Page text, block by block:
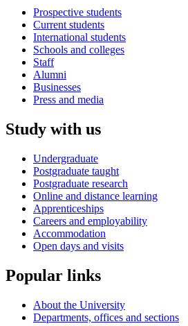
Prospective students
Current students
International students
Schools and colleges
Staff
Alumni
Businesses
Press and media
Study with us
Undergraduate
Postgraduate taught
Postgraduate research
Online and distance learning
Apprenticeships
Careers and employability
Accommodation
Open days and visits
Popular links
About the University
Departments, offices and sections